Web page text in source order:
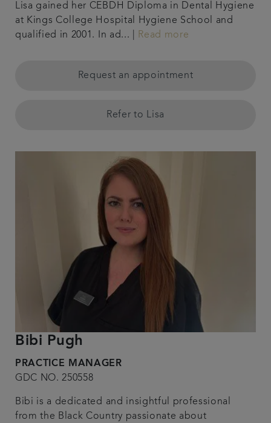
Lisa gained her CEBDH Diploma in Dental Hygiene
at Kings College Hospital Hygiene School and
qualified in 2001. In ad... |
Read more
Request an appointment
Refer to Lisa
Bibi Pugh
PRACTICE MANAGER
GDC NO. 250558
Bibi is a dedicated and insightful professional
from the Black Country passionate about